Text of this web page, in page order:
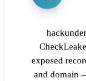
exposed
and domain